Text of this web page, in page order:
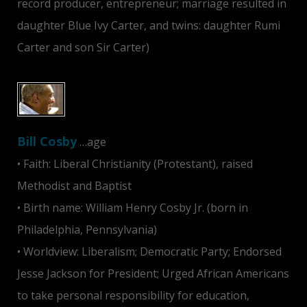
record producer, entrepreneur; marriage resulted in
daughter Blue Ivy Carter, and twins: daughter Rumi
Carter and son Sir Carter)
Bill Cosby …age
• Faith: Liberal Christianity (Protestant), raised
Methodist and Baptist
• Birth name: William Henry Cosby Jr. (born in
Philadelphia, Pennsylvania)
• Worldview: Liberalism; Democratic Party; Endorsed
Jesse Jackson for President; Urged African Americans
to take personal responsibility for education,